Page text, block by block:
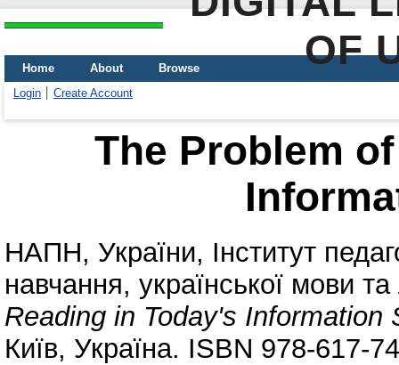
OF
Home About
Browse
Login
Create Account
The Problem
НАПН, України, Інститут
навчання, української мови та
Reading in Today's Information
Київ, Україна. ISBN 978-617-